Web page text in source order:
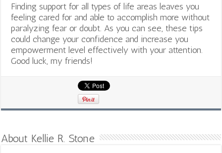
Finding support for all types of life areas leaves you
feeling cared for and able to accomplish more without
paralyzing fear or doubt. As you can see, these tips
could change your confidence and increase you
empowerment level effectively with your attention.
Good luck, my friends!
About Kellie R. Stone